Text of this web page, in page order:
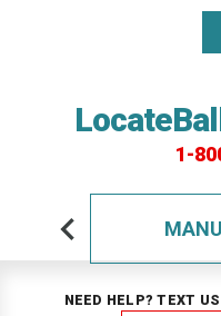
1-
NEED HELP? TEXT